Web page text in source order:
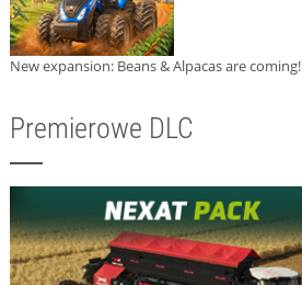
New expansion: Beans & Alpacas are coming!
Premierowe DLC